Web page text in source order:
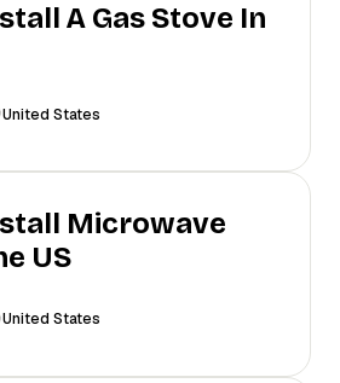
A Gas Stove In
United States
Microwave
US
United States